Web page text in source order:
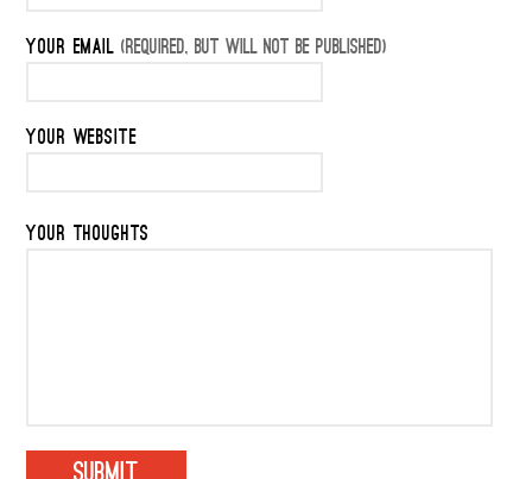
YOUR EMAIL (REQUIRED, BUT WILL NOT BE PUBLISHED)
YOUR WEBSITE
YOUR THOUGHTS